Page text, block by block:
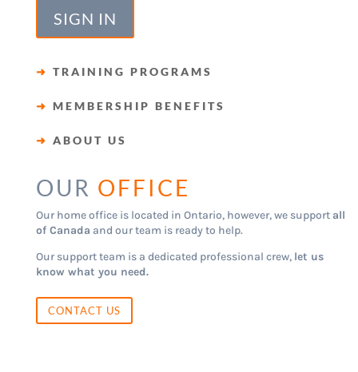
SIGN IN
➜ TRAINING PROGRAMS
➜ MEMBERSHIP BENEFITS
➜ ABOUT US
OUR OFFICE
Our home office is located in Ontario, however, we support all
of Canada and our team is ready to help.
Our support team is a dedicated professional crew, let us
know what you need.
CONTACT US